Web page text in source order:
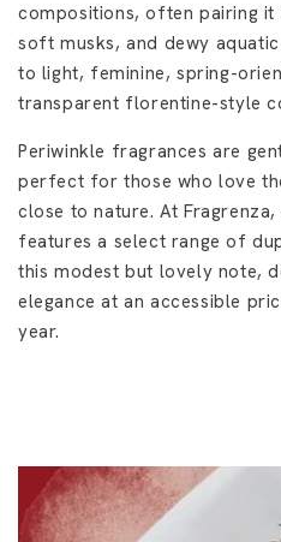
compositions, often pairing
soft musks, and dewy
to light, feminine, spring-
transparent florentine-style
Periwinkle fragrances are
perfect for those who love
close to nature. At
features a select range of
this modest but lovely note,
elegance at an accessible
year.